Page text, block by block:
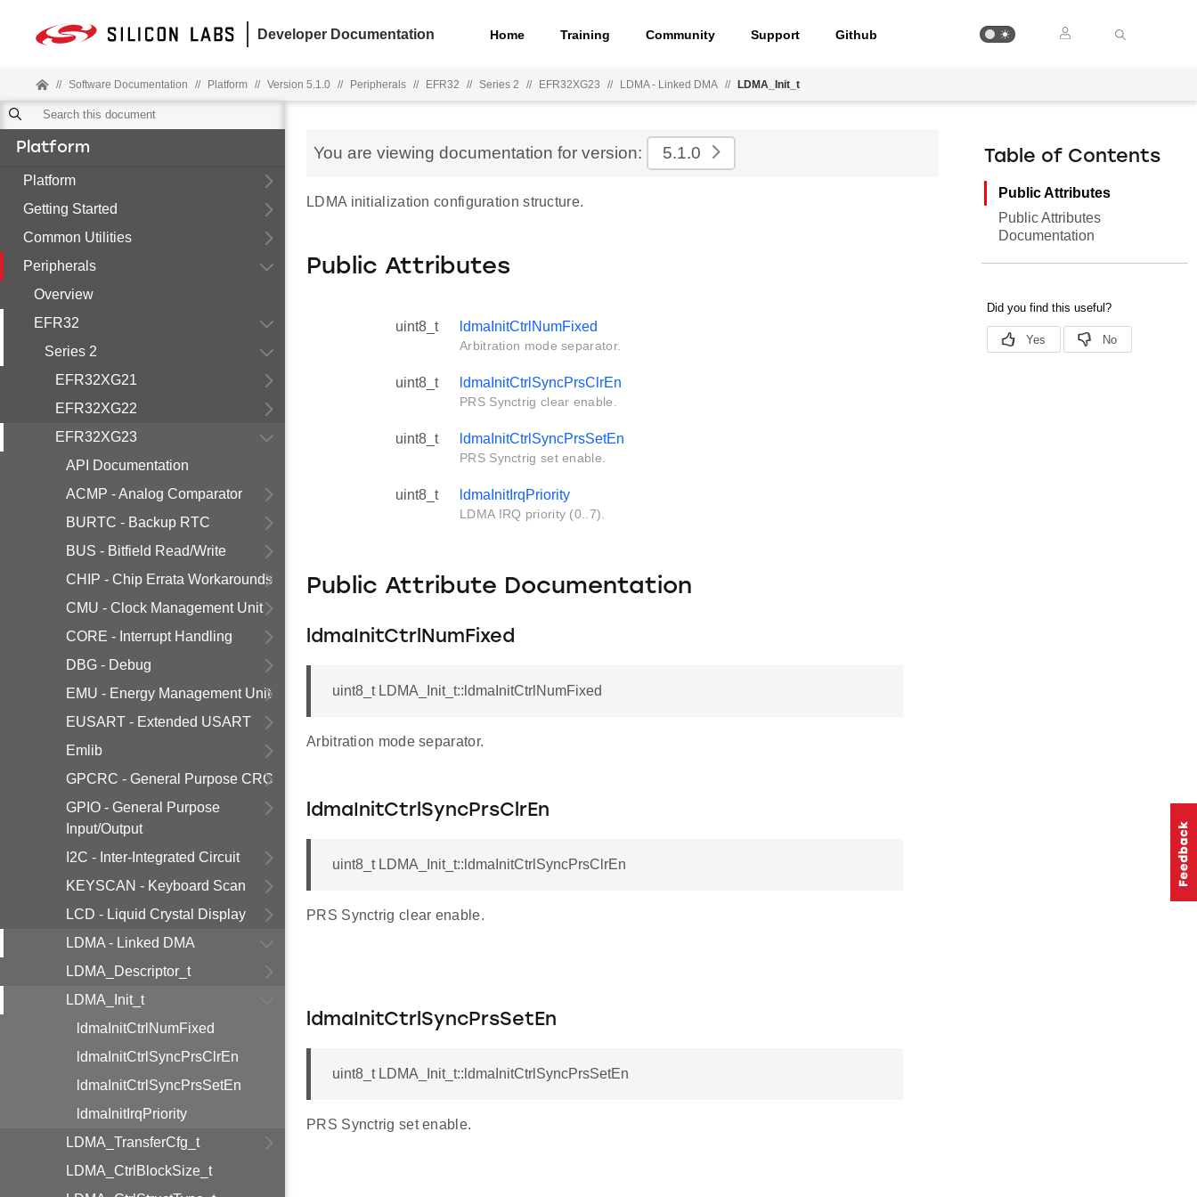
Developer Documentation Home Training Community Support Github
// Software Documentation // Platform // Version 5.1.0 // Peripherals // EFR32 // Series 2 // EFR32XG23 // LDMA - Linked DMA // LDMA_Init_t
Platform
Platform
Getting Started
Common Utilities
Peripherals
Overview
EFR32
Series 2
EFR32XG21
EFR32XG22
EFR32XG23
API Documentation
ACMP - Analog Comparator
BURTC - Backup RTC
BUS - Bitfield Read/Write
CHIP - Chip Errata Workarounds
CMU - Clock Management Unit
CORE - Interrupt Handling
DBG - Debug
EMU - Energy Management Unit
EUSART - Extended USART
Emlib
GPCRC - General Purpose CRC
GPIO - General Purpose
Input/Output
I2C - Inter-Integrated Circuit
KEYSCAN - Keyboard Scan
LCD - Liquid Crystal Display
LDMA - Linked DMA
LDMA_Descriptor_t
LDMA_Init_t
ldmaInitCtrlNumFixed
ldmaInitCtrlSyncPrsClrEn
ldmaInitCtrlSyncPrsSetEn
ldmaInitIrqPriority
LDMA_TransferCfg_t
LDMA_CtrlBlockSize_t
You are viewing documentation for version: 5.1.0
LDMA initialization configuration structure.
Public Attributes
uint8_t ldmaInitCtrlNumFixed
Arbitration mode separator.
uint8_t ldmaInitCtrlSyncPrsClrEn
PRS Synctrig clear enable.
uint8_t ldmaInitCtrlSyncPrsSetEn
PRS Synctrig set enable.
uint8_t ldmaInitIrqPriority
LDMA IRQ priority (0..7).
Public Attribute Documentation
ldmaInitCtrlNumFixed
uint8_t LDMA_Init_t::ldmaInitCtrlNumFixed
Arbitration mode separator.
ldmaInitCtrlSyncPrsClrEn
uint8_t LDMA_Init_t::ldmaInitCtrlSyncPrsClrEn
PRS Synctrig clear enable.
ldmaInitCtrlSyncPrsSetEn
uint8_t LDMA_Init_t::ldmaInitCtrlSyncPrsSetEn
PRS Synctrig set enable.
Table of Contents
Public Attributes
Public Attributes
Documentation